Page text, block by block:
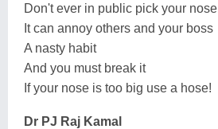
Don't ever in public pick your nose
It can annoy others and your boss
A nasty habit
And you must break it
If your nose is too big use a hose!
Dr PJ Raj Kamal